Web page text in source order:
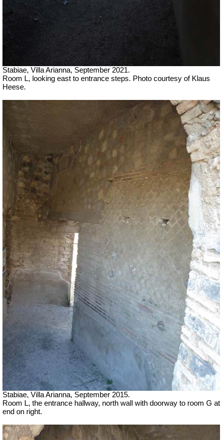
Stabiae, Villa Arianna, September 2021.
Room L, looking east to entrance steps. Photo courtesy of Klaus
Heese.
Stabiae, Villa Arianna, September 2015.
Room L, the entrance hallway, north wall with doorway to room G at
end on right.